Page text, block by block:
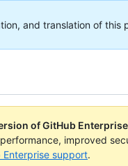
and translation of
of GitHub
improved
Enterprise support.